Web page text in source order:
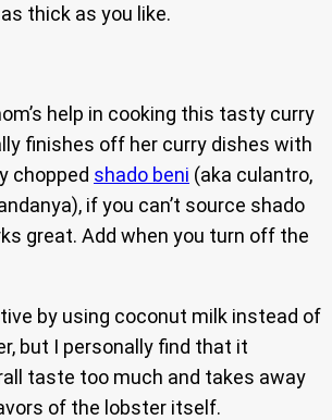
thick as you like.
help in cooking this tasty curry
finishes off her curry dishes with
chopped shado beni (aka culantro,
if you can’t source shado
great. Add when you turn off the
by using coconut milk instead of
but I personally find that it
taste too much and takes away
of the lobster itself.